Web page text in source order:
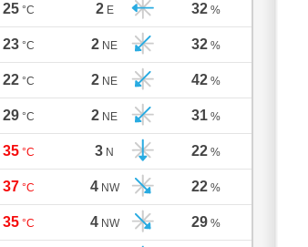
25 °C 2 E 32 %
23 °C 2 NE 32 %
22 °C 2 NE 42 %
29 °C 2 NE 31 %
35 °C 3 N 22 %
37 °C 4 NW 22 %
35 °C 4 NW 29 %